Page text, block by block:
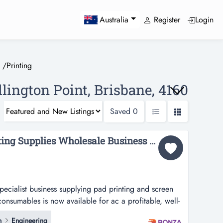
Australia Register Login
/Printing
Point, Brisbane, 4160
Saved 0
36422 - Profitable Printing Supplies Wholesale Business for Sale...
business supplying pad printing and screen
is now available for ac a profitable, well-
pad printing and screen printing inks,
Engineering